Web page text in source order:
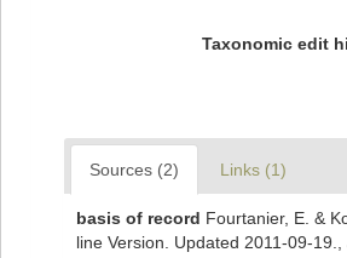
Taxonomic edit
Sources (2) Links (1)
basis of record Fourtanier, E. &
line Version. Updated 2011-09-19.